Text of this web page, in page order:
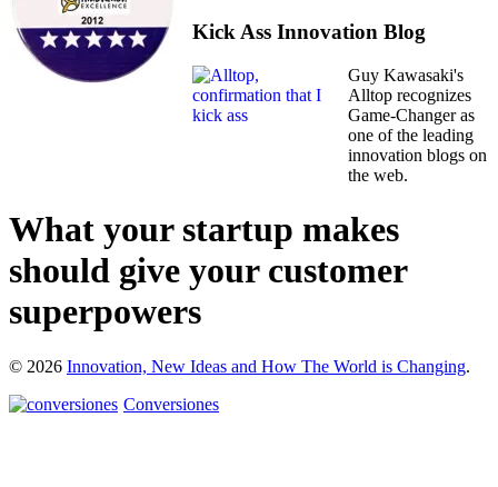
Kick Ass Innovation Blog
Guy Kawasaki's
Alltop recognizes
Game-Changer as
one of the leading
innovation blogs on
the web.
What your startup makes
should give your customer
superpowers
© 2026 Innovation, New Ideas and How The World is Changing.
Conversiones